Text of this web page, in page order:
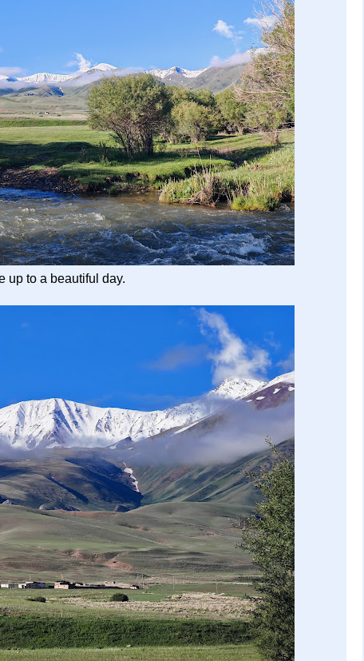
up to a beautiful day.